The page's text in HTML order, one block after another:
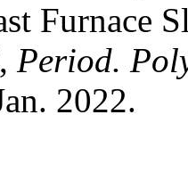
Furnace
Period.
2022.